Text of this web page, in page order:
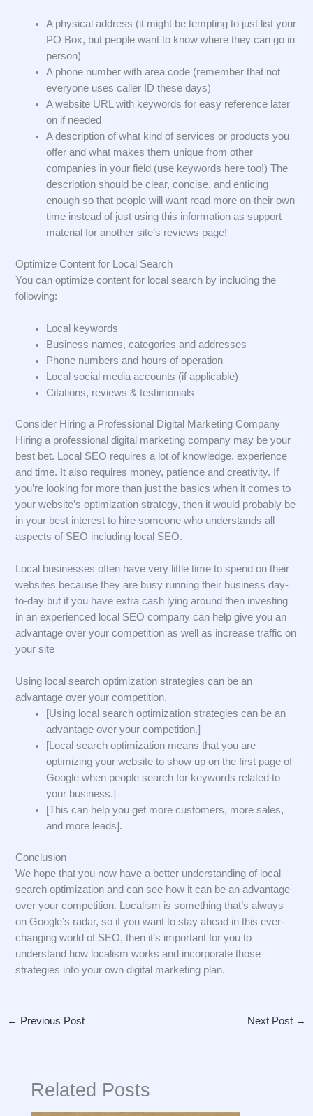
A physical address (it might be tempting to just list your
PO Box, but people want to know where they can go in
person)
A phone number with area code (remember that not
everyone uses caller ID these days)
A website URL with keywords for easy reference later
on if needed
A description of what kind of services or products you
offer and what makes them unique from other
companies in your field (use keywords here too!) The
description should be clear, concise, and enticing
enough so that people will want read more on their own
time instead of just using this information as support
material for another site’s reviews page!
Optimize Content for Local Search
You can optimize content for local search by including the
following:
Local keywords
Business names, categories and addresses
Phone numbers and hours of operation
Local social media accounts (if applicable)
Citations, reviews & testimonials
Consider Hiring a Professional Digital Marketing Company
Hiring a professional digital marketing company may be your
best bet. Local SEO requires a lot of knowledge, experience
and time. It also requires money, patience and creativity. If
you’re looking for more than just the basics when it comes to
your website’s optimization strategy, then it would probably be
in your best interest to hire someone who understands all
aspects of SEO including local SEO.
Local businesses often have very little time to spend on their
websites because they are busy running their business day-
to-day but if you have extra cash lying around then investing
in an experienced local SEO company can help give you an
advantage over your competition as well as increase traffic on
your site
Using local search optimization strategies can be an
advantage over your competition.
[Using local search optimization strategies can be an
advantage over your competition.]
[Local search optimization means that you are
optimizing your website to show up on the first page of
Google when people search for keywords related to
your business.]
[This can help you get more customers, more sales,
and more leads].
Conclusion
We hope that you now have a better understanding of local
search optimization and can see how it can be an advantage
over your competition. Localism is something that’s always
on Google’s radar, so if you want to stay ahead in this ever-
changing world of SEO, then it’s important for you to
understand how localism works and incorporate those
strategies into your own digital marketing plan.
← Previous Post Next Post →
Related Posts